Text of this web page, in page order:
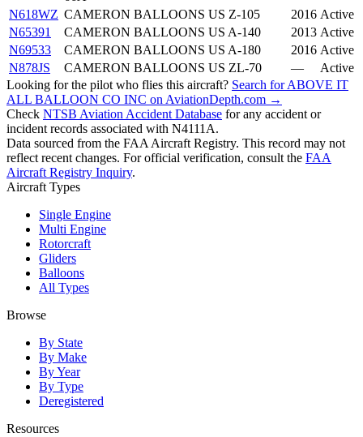
N618WZ CAMERON BALLOONS US Z-105 2016 Active
N65391
CAMERON BALLOONS US A-140 2013 Active
N69533
CAMERON BALLOONS US A-180 2016 Active
N878JS
CAMERON BALLOONS US ZL-70 —
Active
Looking for the pilot who flies this aircraft? Search for ABOVE IT
ALL BALLOON CO INC on AviationDepth.com →
Check NTSB Aviation Accident Database for any accident or
incident records associated with N4111A.
Data sourced from the FAA Aircraft Registry. This record may not
reflect recent changes. For official verification, consult the FAA
Aircraft Registry Inquiry.
Aircraft Types
Single Engine
Multi Engine
Rotorcraft
Gliders
Balloons
All Types
Browse
By State
By Make
By Year
By Type
Deregistered
Resources